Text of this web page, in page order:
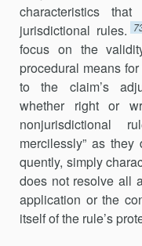
characteristics
jurisdictional rules.
focus on the
procedural means
to the claim’s
whether right or
nonjurisdictional
mercilessly” as
quently, simply
does not resolve all
application or the
itself of the rule’s